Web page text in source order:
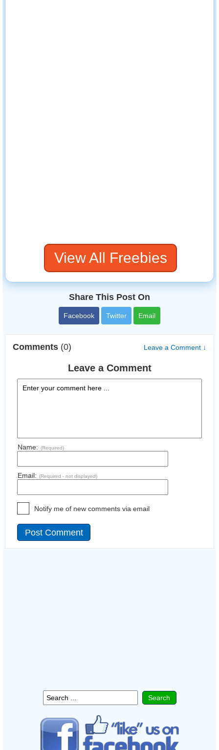
View All Freebies
Share This Post On
Facebook Twitter Email
Comments (0) Leave a Comment ↓
Leave a Comment
Name: (Required)
Email: (Required - not displayed)
Notify me of new comments via email